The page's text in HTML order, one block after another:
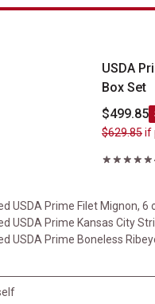
Gift Box Set
USDA
Box Set
$499.85
$629.85if
USDA Prime Filet Mignon, 6
USDA Prime Kansas City
USDA Prime Boneless